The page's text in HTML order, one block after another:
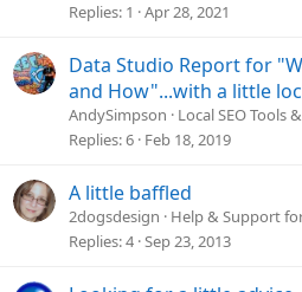
Replies 1 Apr 28, 2021
Data Studio Report for
and How"...with a little
AndySimpson
Local SEO Tools
Replies 6 Feb 18, 2019
A little baffled
2dogsdesign
Help & Support
Replies 4 Sep 23, 2013